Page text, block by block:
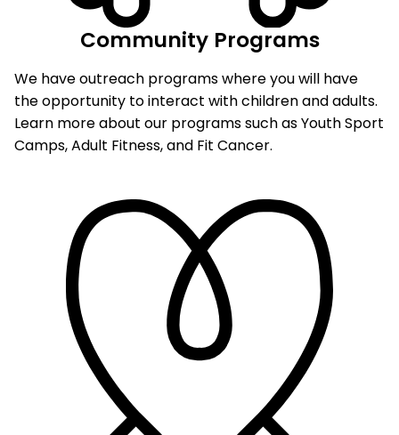
Community Programs
We have outreach programs where you will have
the opportunity to interact with children and adults.
Learn more about our programs such as Youth Sport
Camps, Adult Fitness, and Fit Cancer.